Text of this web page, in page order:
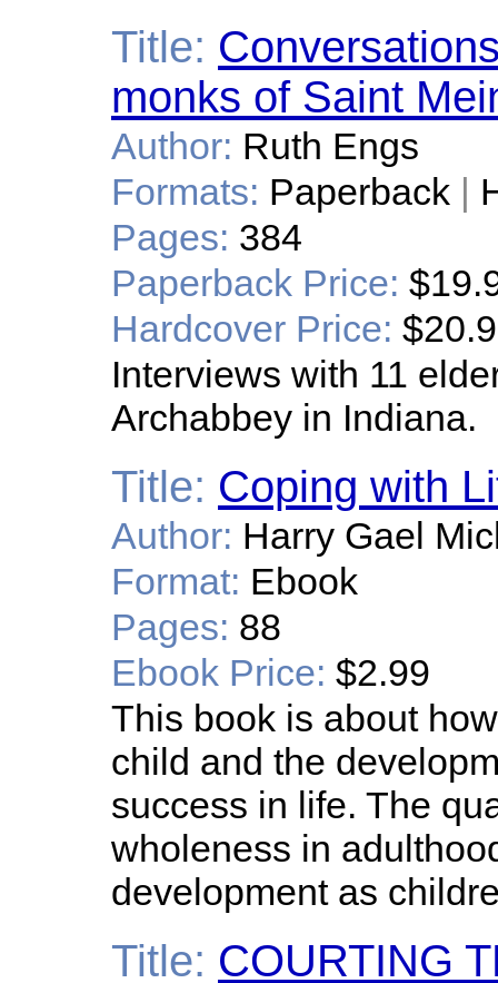
Title:
monks of Saint
Author: Ruth Engs
Formats: Paperback |
Pages: 384
Paperback Price:
Hardcover Price:
Interviews with 11
Archabbey in Indiana.
Title: Coping with
Author: Harry Gael
Format: Ebook
Pages: 88
Ebook Price: $2.99
This book is about
child and the
success in life. The
wholeness in
development as
Title: COURTING